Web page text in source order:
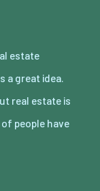
estate
a great idea.
real estate is
people have